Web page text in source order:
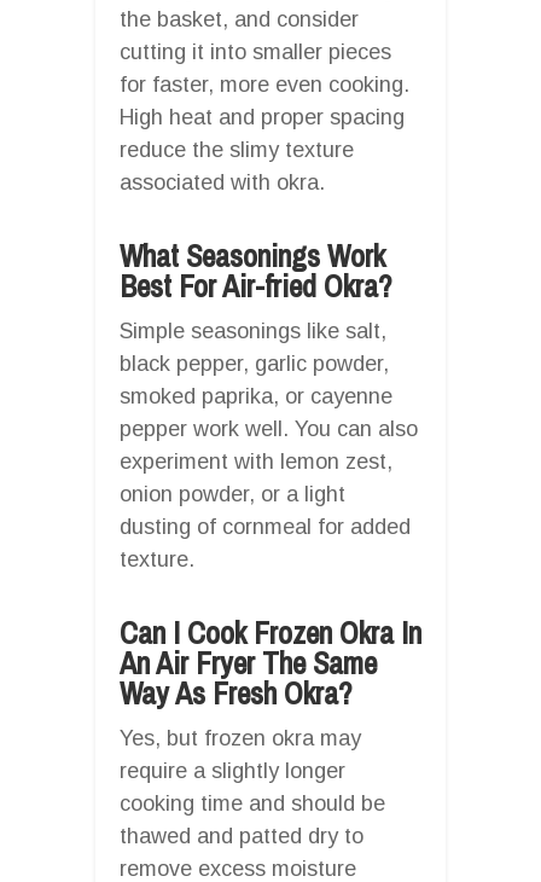
the basket, and consider
cutting it into smaller pieces
for faster, more even cooking.
High heat and proper spacing
reduce the slimy texture
associated with okra.
What Seasonings Work
Best For Air-fried Okra?
Simple seasonings like salt,
black pepper, garlic powder,
smoked paprika, or cayenne
pepper work well. You can also
experiment with lemon zest,
onion powder, or a light
dusting of cornmeal for added
texture.
Can I Cook Frozen Okra In
An Air Fryer The Same
Way As Fresh Okra?
Yes, but frozen okra may
require a slightly longer
cooking time and should be
thawed and patted dry to
remove excess moisture